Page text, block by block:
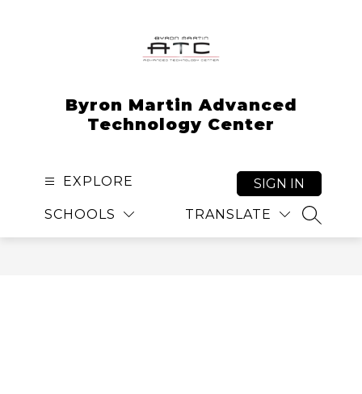
Byron Martin Advanced
Technology Center
EXPLORE
SCHOOLS TRANSLATE
SIGN IN